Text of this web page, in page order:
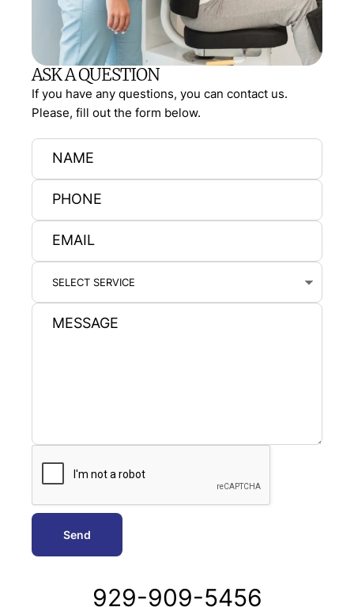
ASK A QUESTION
If you have any questions, you can contact us.
Please, fill out the form below.
929-909-5456